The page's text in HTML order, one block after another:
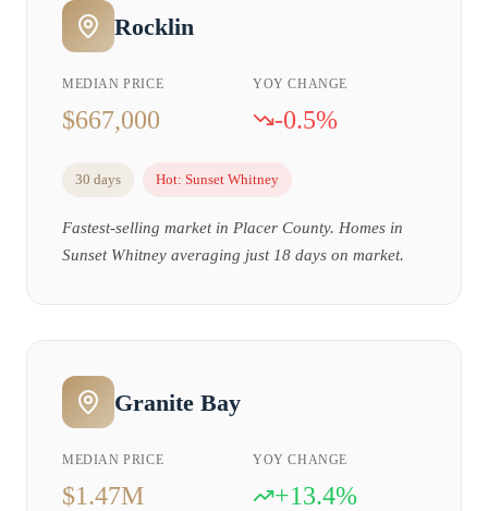
Rocklin
MEDIAN PRICE
$667,000
YOY CHANGE
-0.5%
30 days Hot: Sunset Whitney
Fastest-selling market in Placer County. Homes in
Sunset Whitney averaging just 18 days on market.
Granite Bay
MEDIAN PRICE
$1.47M
YOY CHANGE
+13.4%